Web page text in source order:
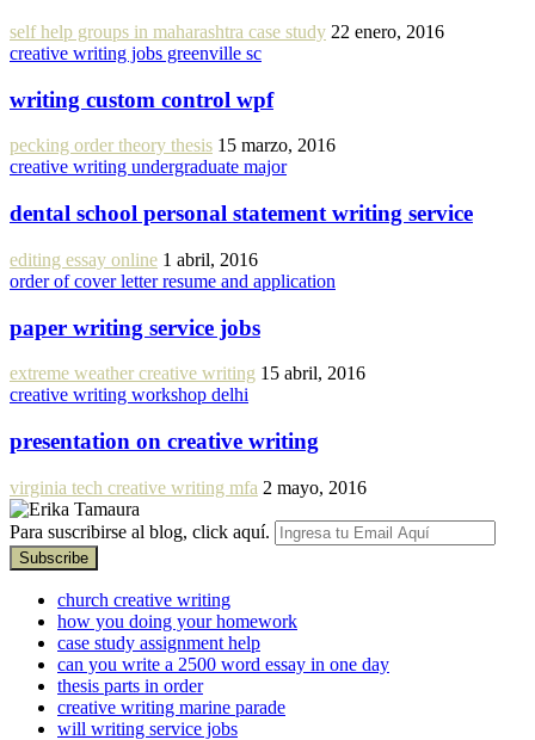
self help groups in maharashtra case study 22 enero, 2016
creative writing jobs greenville sc
writing custom control wpf
pecking order theory thesis 15 marzo, 2016
creative writing undergraduate major
dental school personal statement writing service
editing essay online 1 abril, 2016
order of cover letter resume and application
paper writing service jobs
extreme weather creative writing 15 abril, 2016
creative writing workshop delhi
presentation on creative writing
virginia tech creative writing mfa 2 mayo, 2016
Para suscribirse al blog, click aquí.
church creative writing
how you doing your homework
case study assignment help
can you write a 2500 word essay in one day
thesis parts in order
creative writing marine parade
will writing service jobs